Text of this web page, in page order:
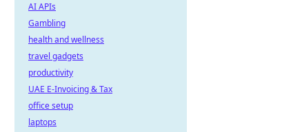
AI APIs
Gambling
health and wellness
travel gadgets
productivity
UAE E-Invoicing & Tax
office setup
laptops